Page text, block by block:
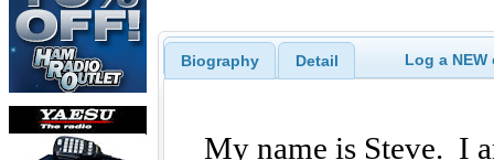
Biography Detail Log a